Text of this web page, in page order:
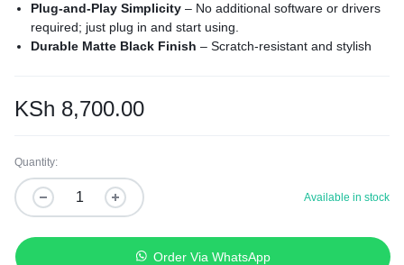
Plug-and-Play Simplicity – No additional software or drivers
required; just plug in and start using.
Durable Matte Black Finish – Scratch-resistant and stylish
an external power supply.
Wide Compatibility
KSh 8,700.00
Quantity:
Available in stock
Order Via WhatsApp